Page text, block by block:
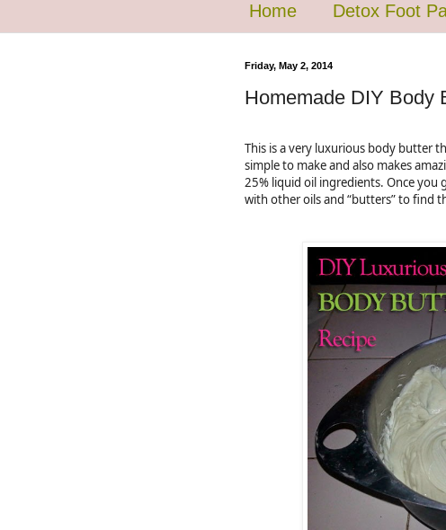
Home Detox Foot
Friday, May 2, 2014
Homemade DIY Body
This is a very luxurious body butter
simple to make and also makes
25% liquid oil ingredients. Once
with other oils and “butters” to find